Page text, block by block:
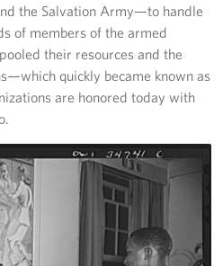
the Salvation Army—to handle
of members of the armed
their resources and the
quickly became known as
are honored today with